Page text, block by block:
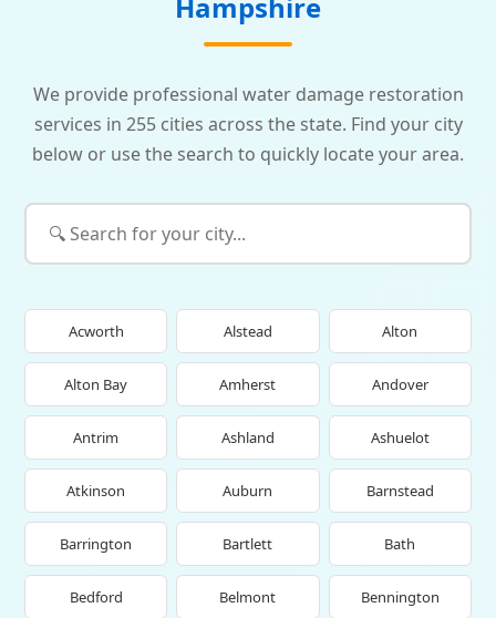
We provide professional water damage restoration
services in 255 cities across the state. Find your city
below or use the search to quickly locate your area.
Acworth Alstead Alton
Alton Bay Amherst Andover
Antrim Ashland Ashuelot
Atkinson Auburn Barnstead
Barrington Bartlett Bath
Bedford Belmont Bennington